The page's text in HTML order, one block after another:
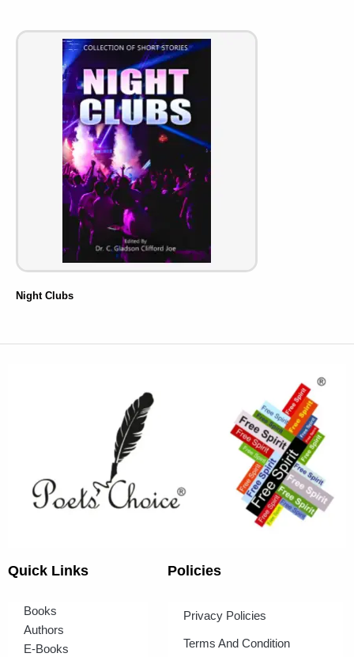
Night Clubs
Quick Links
Books
Authors
E-Books
Policies
Privacy Policies
Terms And Condition